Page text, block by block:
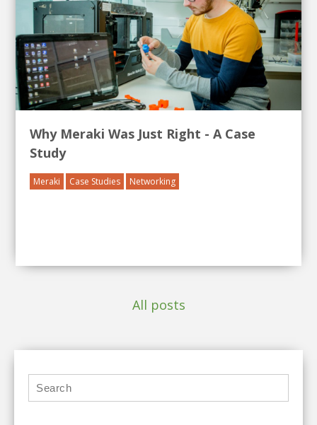
Why Meraki Was Just Right - A Case
Study
Meraki Case Studies Networking
All posts